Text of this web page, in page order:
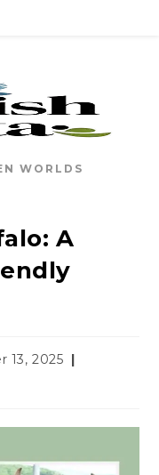
WORLDS
A
13, 2025